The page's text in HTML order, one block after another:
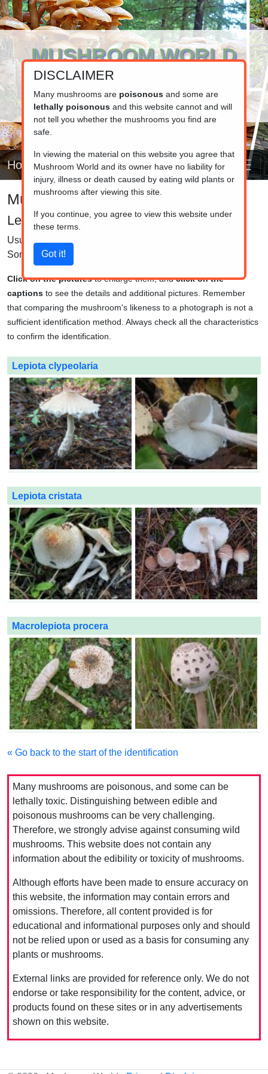
MUSHROOM WORLD
www.mushroom.world
Your resource for fungi information
Home
Mushroom identifier
Lepiota and Macrolepiota
Usually have rings on the stem and scales on the cap.
Some are very large, some small.
Click on the picturesto enlarge them, andclick on the
captions to see the details and additional pictures. Remember
that comparing the mushroom's likeness to a photograph is not a
sufficient identification method. Always check all the characteristics
to confirm the identification.
Lepiota clypeolaria
Lepiota cristata
Macrolepiota procera
« Go back to the start of the identification
Many mushrooms are poisonous, and some can be
lethally toxic. Distinguishing between edible and
poisonous mushrooms can be very challenging.
Therefore, we strongly advise against consuming wild
mushrooms. This website does not contain any
information about the edibility or toxicity of mushrooms.
Although efforts have been made to ensure accuracy on
this website, the information may contain errors and
omissions. Therefore, all content provided is for
educational and informational purposes only and should
not be relied upon or used as a basis for consuming any
plants or mushrooms.
External links are provided for reference only. We do not
endorse or take responsibility for the content, advice, or
products found on these sites or in any advertisements
shown on this website.
DISCLAIMER
Many mushrooms are poisonousand some are
lethally poisonousand this website cannot and will
not tell you whether the mushrooms you find are
safe.
In viewing the material on this website you agree that
Mushroom World and its owner have no liability for
injury, illness or death caused by eating wild plants or
mushrooms after viewing this site.
If you continue, you agree to view this website under
these terms.